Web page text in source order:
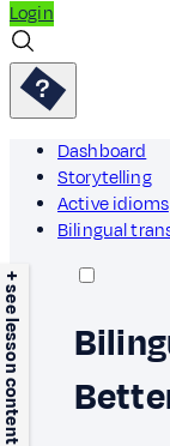
Login
Dashboard
Storytelling
Active idioms
Bilingual
+ see lesson content